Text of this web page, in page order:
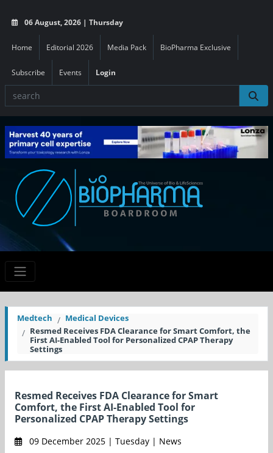
06 August, 2026 | Thursday
Home Editorial 2026 Media Pack BioPharma Exclusive
Subscribe Events Login
Medtech
Medical Devices
Resmed Receives FDA Clearance for Smart Comfort, the
First AI-Enabled Tool for Personalized CPAP Therapy
Settings
Resmed Receives FDA Clearance for Smart
Comfort, the First AI-Enabled Tool for
Personalized CPAP Therapy Settings
09 December 2025 | Tuesday | News